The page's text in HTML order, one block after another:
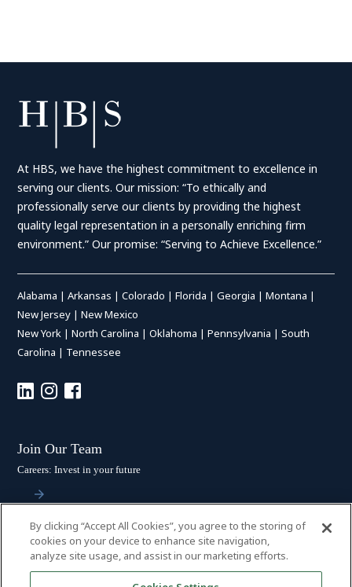
At HBS, we have the highest commitment to excellence in
serving our clients. Our mission: “To ethically and
professionally serve our clients by providing the highest
quality legal representation in a personally enriching firm
environment.” Our promise: “Serving to Achieve Excellence.”
Alabama |Arkansas |Colorado |Florida |Georgia |Montana |
New Jersey |New Mexico
New York |North Carolina |Oklahoma |Pennsylvania |South
Carolina | Tennessee
Join Our Team
Careers: Invest in your future
Stay Connected
Subscribe: Get the latest updates
By clicking “Accept All Cookies”, you agree to the storing of
cookies on your device to enhance site navigation,
analyze site usage, and assist in our marketing efforts.